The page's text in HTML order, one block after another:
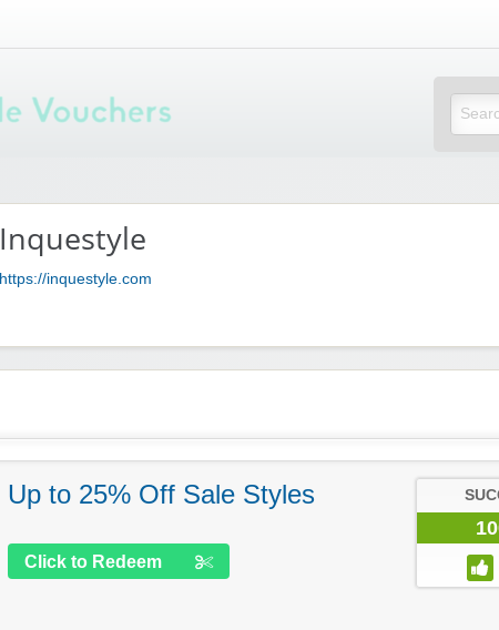
Mi Little
Inquestyle
https://inquestyle.com
Up to 25% Off Sale Styles
Click to Redeem